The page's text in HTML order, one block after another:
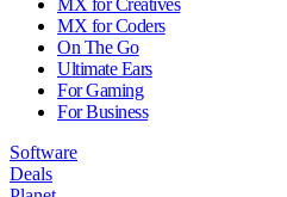
MX for Creatives
MX for Coders
On The Go
Ultimate Ears
For Gaming
For Business
Software
Deals